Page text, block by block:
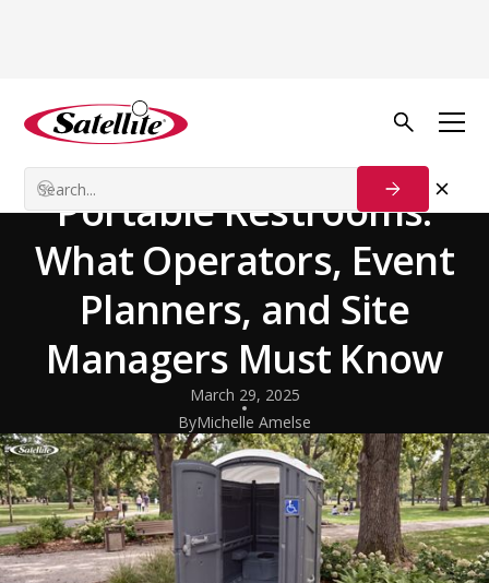
Back to Blog
ADA Compliance for
Portable Restrooms:
What Operators, Event
Planners, and Site
Managers Must Know
March 29, 2025
ByMichelle Amelse